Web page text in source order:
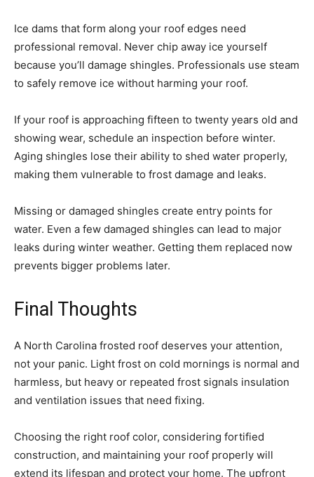
Ice dams that form along your roof edges need
professional removal. Never chip away ice yourself
because you’ll damage shingles. Professionals use steam
to safely remove ice without harming your roof.
If your roof is approaching fifteen to twenty years old and
showing wear, schedule an inspection before winter.
Aging shingles lose their ability to shed water properly,
making them vulnerable to frost damage and leaks.
Missing or damaged shingles create entry points for
water. Even a few damaged shingles can lead to major
leaks during winter weather. Getting them replaced now
prevents bigger problems later.
Final Thoughts
A North Carolina frosted roof deserves your attention,
not your panic. Light frost on cold mornings is normal and
harmless, but heavy or repeated frost signals insulation
and ventilation issues that need fixing.
Choosing the right roof color, considering fortified
construction, and maintaining your roof properly will
extend its lifespan and protect your home. The upfront